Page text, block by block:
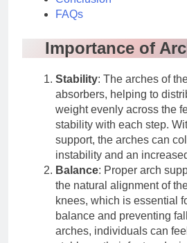
FAQs
Importance of
Stability: The arches of
absorbers, helping to
weight evenly across the
stability with each step.
support, the arches can
instability and an
Balance: Proper arch
the natural alignment of
knees, which is essential
balance and preventing
arches, individuals can